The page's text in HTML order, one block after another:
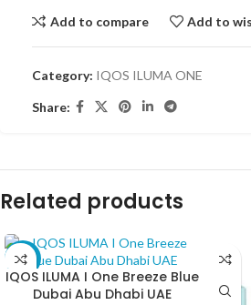
Add to compare Add to
Category: IQOS ILUMA ONE
Share:
Related products
-38%
IQOS ILUMA I One Breeze Blue
Dubai Abu Dhabi UAE